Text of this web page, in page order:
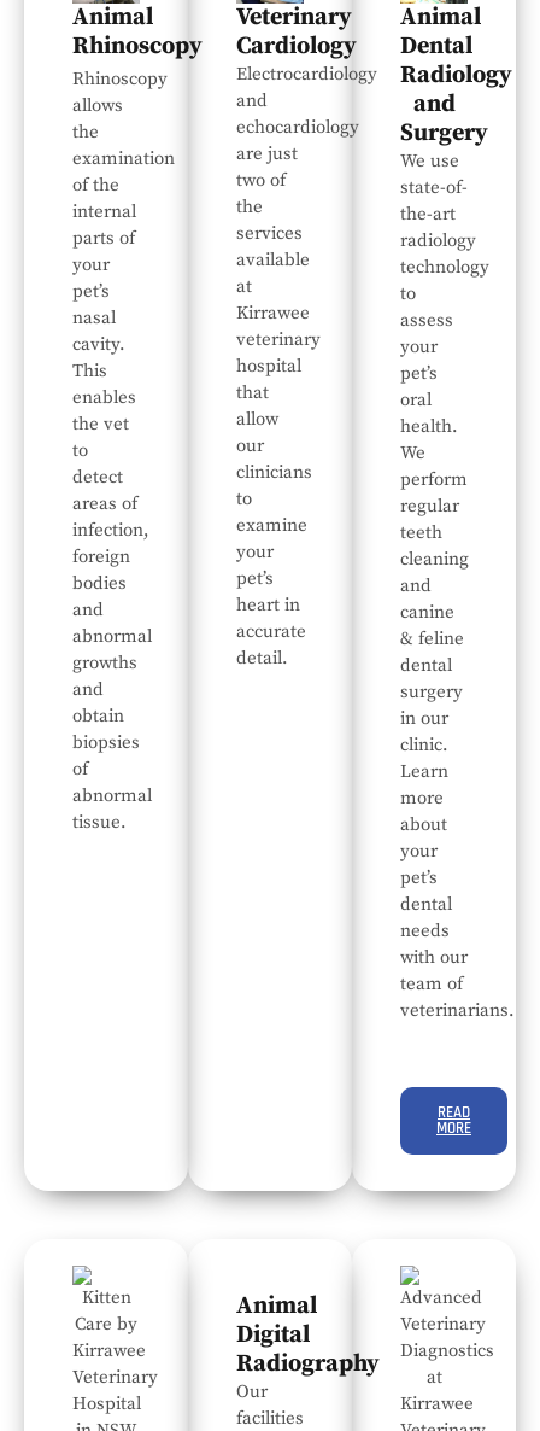
Animal
Rhinoscopy
Rhinoscopy
allows
the
examination
of the
internal
parts of
your
pet’s
nasal
cavity.
This
enables
the vet
to
detect
areas of
infection,
foreign
bodies
and
abnormal
growths
and
obtain
biopsies
of
abnormal
tissue.
Veterinary
Cardiology
Electrocardiology
and
echocardiology
are just
two of
the
services
available
at
Kirrawee
veterinary
hospital
that
allow
our
clinicians
to
examine
your
pet’s
heart in
accurate
detail.
Animal
Dental
Radiology
and
Surgery
We use
state-of-
the-art
radiology
technology
to
assess
your
pet’s
oral
health.
We
perform
regular
teeth
cleaning
and
canine
& feline
dental
surgery
in our
clinic.
Learn
more
about
your
pet’s
dental
needs
with our
team of
veterinarians.
READ
MORE
Animal
Digital
Radiography
Our
facilities